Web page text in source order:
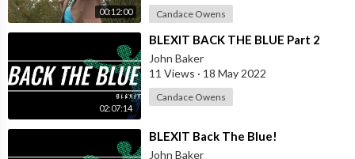
00:12:00 Candace Owens
02:07:14
⁣BLEXIT BACK THE BLUE Part 2
John Baker
11 Views · 18 May 2022
Candace Owens
⁣BLEXIT Back The Blue!
John Baker